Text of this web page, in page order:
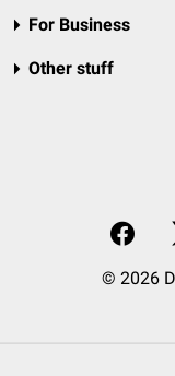
For Business
Other stuff
© 2026